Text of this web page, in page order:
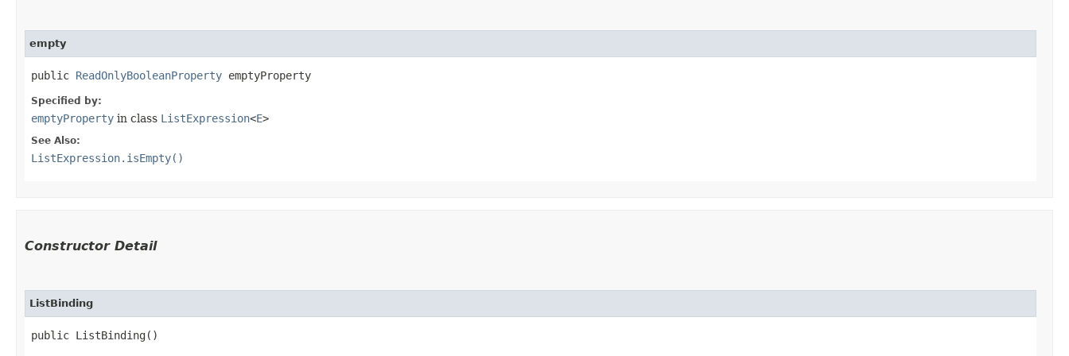
empty
public ReadOnlyBooleanProperty emptyProperty
Specified by:
emptyProperty in class ListExpression<E>
See Also:
ListExpression.isEmpty()
Constructor Detail
ListBinding
public ListBinding()